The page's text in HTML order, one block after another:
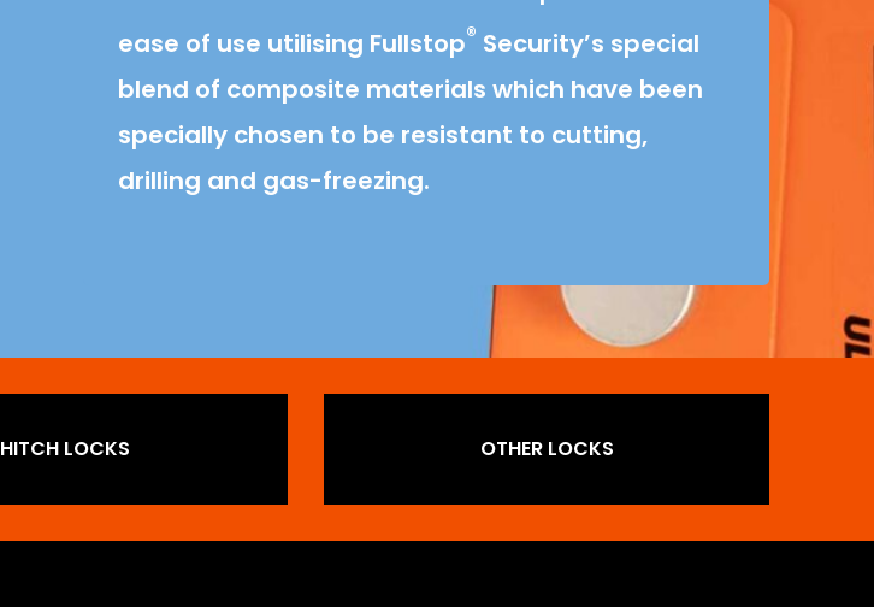
ease of use utilising Fullstop® Security’s special
blend of composite materials which have been
specially chosen to be resistant to cutting,
drilling and gas-freezing.
HITCH LOCKS OTHER LOCKS